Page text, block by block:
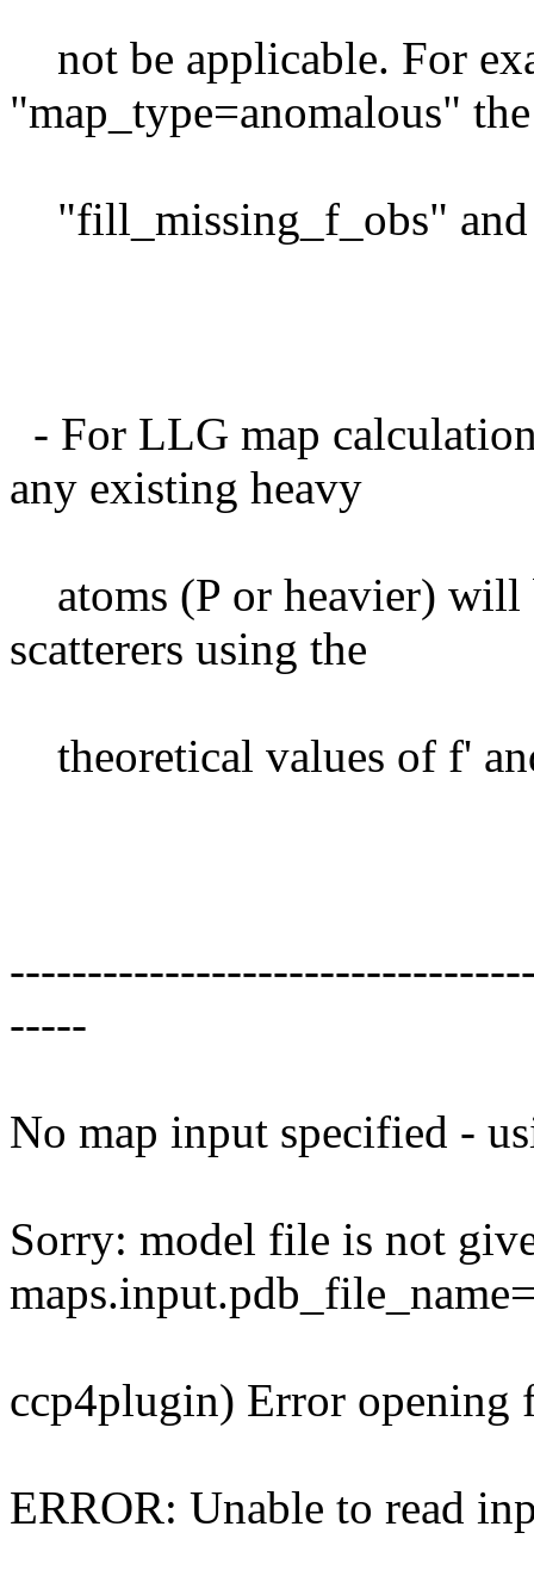
not be applicable. For
"map_type=anomalous"
"fill_missing_f_obs" and
- For LLG map
any existing heavy
atoms (P or heavier) will
scatterers using the
theoretical values of f'
-----
No map input specified -
Sorry: model file is not
ccp4plugin) Error opening
ERROR: Unable to read